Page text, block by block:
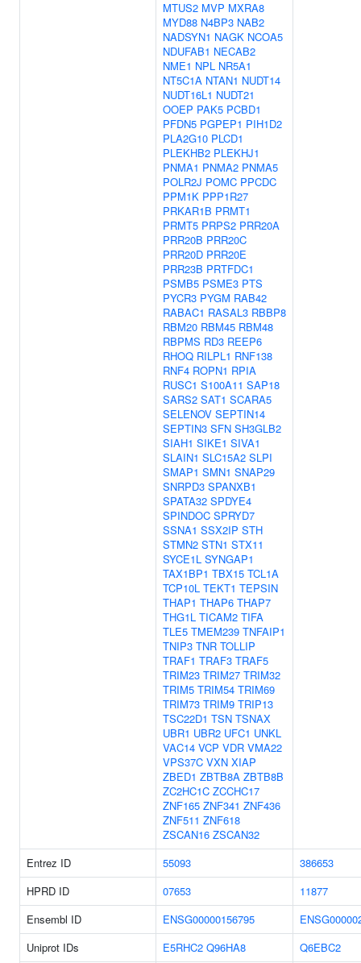
MTUS2 MVP MXRA8
MYD88 N4BP3 NAB2
NADSYN1 NAGK NCOA5
NDUFAB1 NECAB2
NME1 NPL NR5A1
NT5C1A NTAN1 NUDT14
NUDT16L1 NUDT21
OOEP PAK5 PCBD1
PFDN5 PGPEP1 PIH1D2
PLA2G10 PLCD1
PLEKHB2 PLEKHJ1
PNMA1 PNMA2 PNMA5
POLR2J POMC PPCDC
PPM1K PPP1R27
PRKAR1B PRMT1
PRMT5 PRPS2 PRR20A
PRR20B PRR20C
PRR20D PRR20E
PRR23B PRTFDC1
PSMB5 PSME3 PTS
PYCR3 PYGM RAB42
RABAC1 RASAL3 RBBP8
RBM20 RBM45 RBM48
RBPMS RD3 REEP6
RHOQ RILPL1 RNF138
RNF4 ROPN1 RPIA
RUSC1 S100A11 SAP18
SARS2 SAT1 SCARA5
SELENOV SEPTIN14
SEPTIN3 SFN SH3GLB2
SIAH1 SIKE1 SIVA1
SLAIN1 SLC15A2 SLPI
SMAP1 SMN1 SNAP29
SNRPD3 SPANXB1
SPATA32 SPDYE4
SPINDOC SPRYD7
SSNA1 SSX2IP STH
STMN2 STN1 STX11
SYCE1L SYNGAP1
TAX1BP1 TBX15 TCL1A
TCP10L TEKT1 TEPSIN
THAP1 THAP6 THAP7
THG1L TICAM2 TIFA
TLE5 TMEM239 TNFAIP1
TNIP3 TNR TOLLIP
TRAF1 TRAF3 TRAF5
TRIM23 TRIM27 TRIM32
TRIM5 TRIM54 TRIM69
TRIM73 TRIM9 TRIP13
TSC22D1 TSN TSNAX
UBR1 UBR2 UFC1 UNKL
VAC14 VCP VDR VMA22
VPS37C VXN XIAP
ZBED1 ZBTB8A ZBTB8B
ZC2HC1C ZCCHC17
ZNF165 ZNF341 ZNF436
ZNF511 ZNF618
ZSCAN16 ZSCAN32
Entrez ID
55093
386653
HPRD ID
07653
11877
Ensembl ID
ENSG00000156795
Uniprot IDs
E5RHC2 Q96HA8
Q6EBC2